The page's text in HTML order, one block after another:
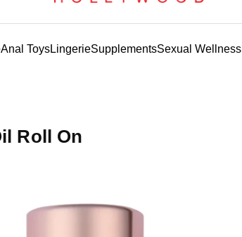
Anal ToysLingerieSupplementsSexual Wellness
Roll On